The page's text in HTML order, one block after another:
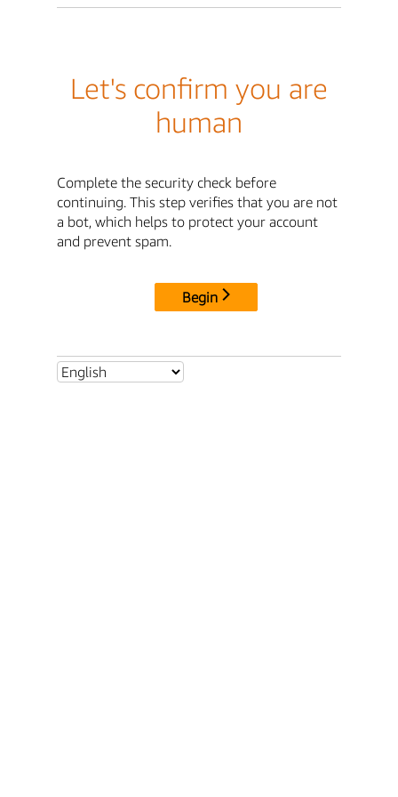
Let's confirm you are
human
Complete the security check before
continuing. This step verifies that you are not
a bot, which helps to protect your account
and prevent spam.
Begin